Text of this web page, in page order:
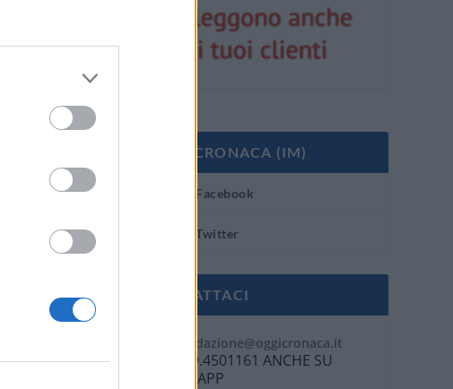
OGGI CRONACA (IM)
Facebook
Twitter
CONTATTACI
redazione@oggicronaca.it
Tel. 339.4501161 ANCHE SU
WHATSAPP